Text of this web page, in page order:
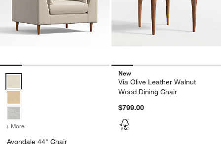
+ More
Avondale 44" Chair
New
Via Olive Leather Walnut
Wood Dining Chair
$799.00